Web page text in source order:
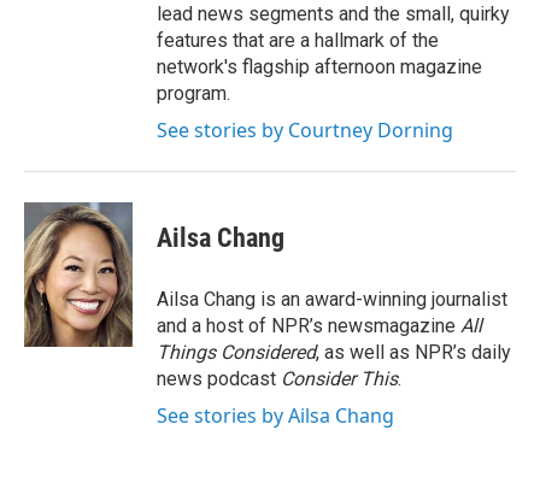
lead news segments and the small, quirky
features that are a hallmark of the
network's flagship afternoon magazine
program.
See stories by Courtney Dorning
Ailsa Chang
Ailsa Chang is an award-winning journalist
and a host of NPR’s newsmagazine All
Things Considered, as well as NPR’s daily
news podcast Consider This.
See stories by Ailsa Chang